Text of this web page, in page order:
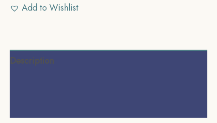
Add to Wishlist
Description